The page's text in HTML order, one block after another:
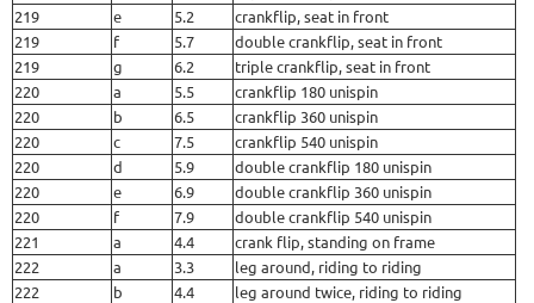
219
e 5.2
crankflip, seat in front
219
f 5.7
double crankflip, seat in front
219
g 6.2
triple crankflip, seat in front
220
a 5.5
crankflip 180 unispin
220
b 6.5
crankflip 360 unispin
220
c 7.5
crankflip 540 unispin
220
d 5.9
double crankflip 180 unispin
220
e 6.9
double crankflip 360 unispin
220
f 7.9
double crankflip 540 unispin
221
a 4.4
crank flip, standing on frame
222
a 3.3
leg around, riding to riding
222
b 4.4
leg around twice, riding to riding